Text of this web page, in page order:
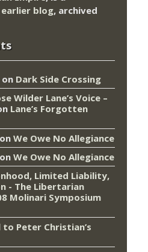
earlier blog, archived
on Dark Side Crossing
Wilder Lane’s Voice –
Lane’s Forgotten
on We Owe No Allegiance
on We Owe No Allegiance
Limited Liability,
- The Libertarian
Molinari Symposium
to Peter Christian’s